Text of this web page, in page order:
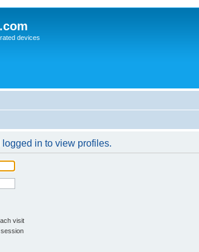
devices
in to view profiles.
visit